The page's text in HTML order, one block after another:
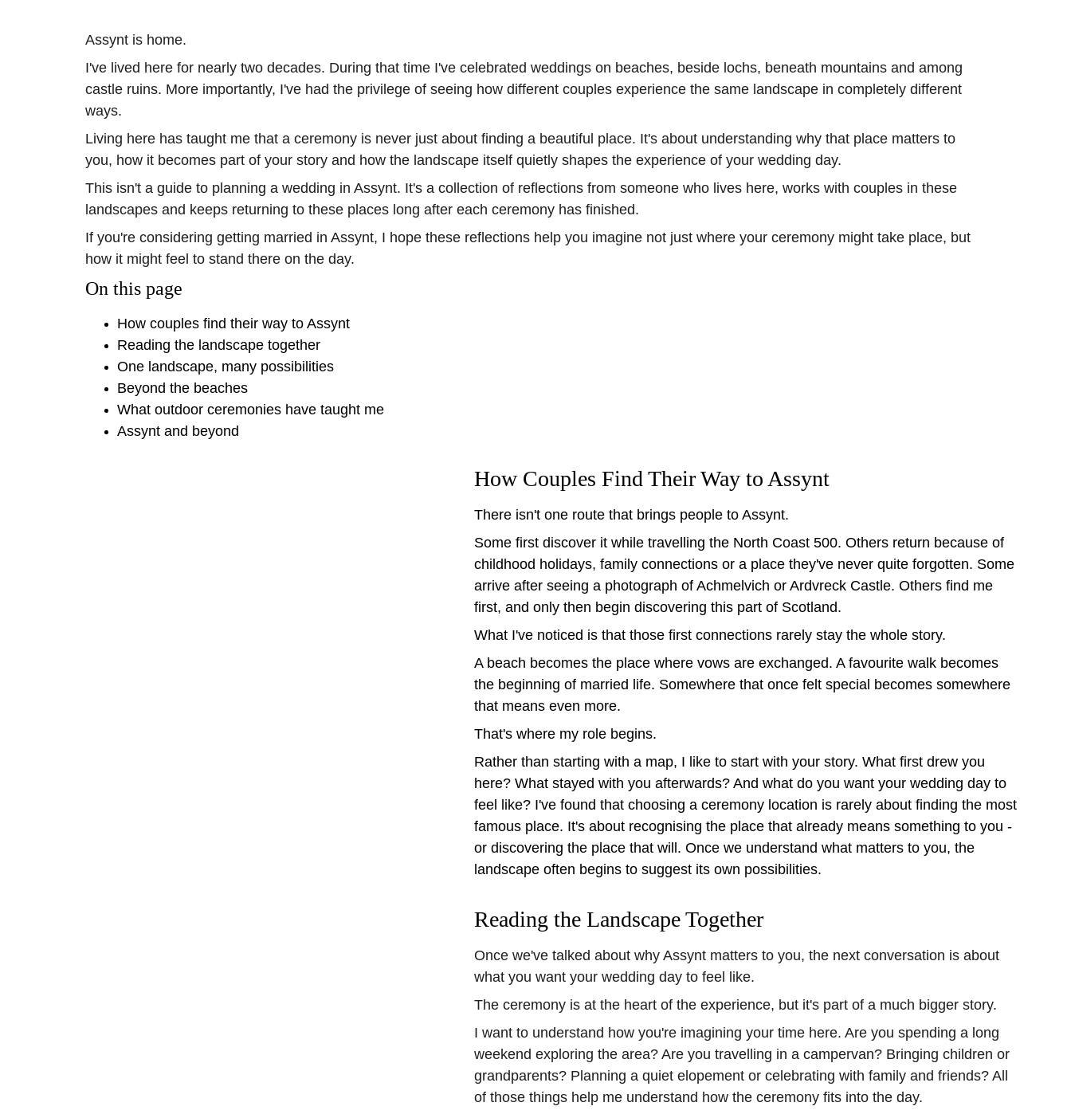
On this page
How couples find their way to Assynt
Reading the landscape together
One landscape, many possibilities
Beyond the beaches
What outdoor ceremonies have taught me
Assynt and beyond
How Couples Find Their Way to Assynt
There isn't one route that brings people to Assynt.
Some first discover it while travelling the North Coast 500. Others return because of
childhood holidays, family connections or a place they've never quite forgotten. Some
arrive after seeing a photograph of Achmelvich or Ardvreck Castle. Others find me
first, and only then begin discovering this part of Scotland.
What I've noticed is that those first connections rarely stay the whole story.
A beach becomes the place where vows are exchanged. A favourite walk becomes
the beginning of married life. Somewhere that once felt special becomes somewhere
that means even more.
That's where my role begins.
Rather than starting with a map, I like to start with your story. What first drew you
here? What stayed with you afterwards? And what do you want your wedding day to
feel like? I've found that choosing a ceremony location is rarely about finding the most
famous place. It's about recognising the place that already means something to you -
or discovering the place that will. Once we understand what matters to you, the
landscape often begins to suggest its own possibilities.
Reading the Landscape Together
Once we've talked about why Assynt matters to you, the next conversation is about
what you want your wedding day to feel like.
The ceremony is at the heart of the experience, but it's part of a much bigger story.
I want to understand how you're imagining your time here. Are you spending a long
weekend exploring the area? Are you travelling in a campervan? Bringing children or
grandparents? Planning a quiet elopement or celebrating with family and friends? All
of those things help me understand how the ceremony fits into the day.
Assynt is home.
I've lived here for nearly two decades. During that time I've celebrated weddings on beaches, beside lochs, beneath mountains and among
castle ruins. More importantly, I've had the privilege of seeing how different couples experience the same landscape in completely different
ways.
Living here has taught me that a ceremony is never just about finding a beautiful place. It's about understanding why that place matters to
you, how it becomes part of your story and how the landscape itself quietly shapes the experience of your wedding day.
This isn't a guide to planning a wedding in Assynt. It's a collection of reflections from someone who lives here, works with couples in these
landscapes and keeps returning to these places long after each ceremony has finished.
If you're considering getting married in Assynt, I hope these reflections help you imagine not just where your ceremony might take place, but
how it might feel to stand there on the day.